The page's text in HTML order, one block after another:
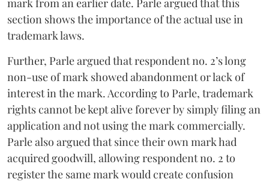
section shows the importance of the actual use in
trademark laws.
Further, Parle argued that respondent no. 2’s long
non-use of mark showed abandonment or lack of
interest in the mark. According to Parle, trademark
rights cannot be kept alive forever by simply filing an
application and not using the mark commercially.
Parle also argued that since their own mark had
acquired goodwill, allowing respondent no. 2 to
register the same mark would create confusion